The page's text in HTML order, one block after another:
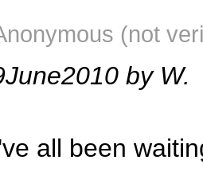
(not
by W.
all been